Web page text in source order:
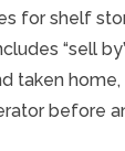
for shelf
“sell
taken
before